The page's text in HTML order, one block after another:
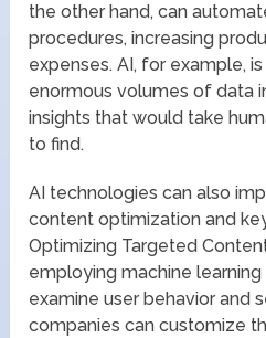
the other hand, can
procedures, increasing
expenses. AI, for example,
enormous volumes of data
insights that would take
to find.
AI technologies can also
content optimization and
Optimizing Targeted
employing machine
examine user behavior and
companies can customize